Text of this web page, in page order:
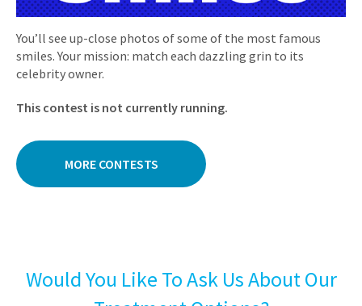
You’ll see up-close photos of some of the most famous
smiles. Your mission: match each dazzling grin to its
celebrity owner.
This contest is not currently running.
MORE CONTESTS
Would You Like To Ask Us About Our